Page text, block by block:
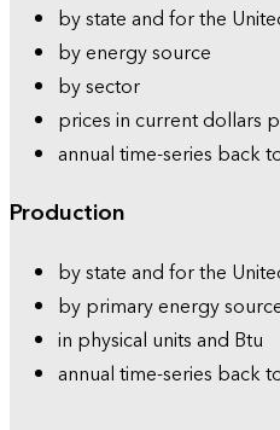
by state and for the
by energy source
by sector
prices in current dollars
annual time-series back
Production
by state and for the
by primary energy
in physical units and Btu
annual time-series back